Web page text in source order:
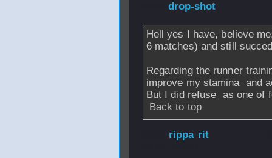
drop-shot
Hell yes I have, believe
6 matches) and still
Regarding the runner
improve my stamina and
But I did refuse as one of
Back to top
rippa rit